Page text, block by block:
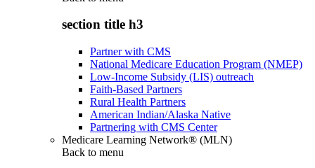
section title h3
Partner with CMS
National Medicare Education Program (NMEP)
Low-Income Subsidy (LIS) outreach
Faith-Based Partners
Rural Health Partners
American Indian/Alaska Native
Partnering with CMS Center
Medicare Learning Network® (MLN)
Back to menu